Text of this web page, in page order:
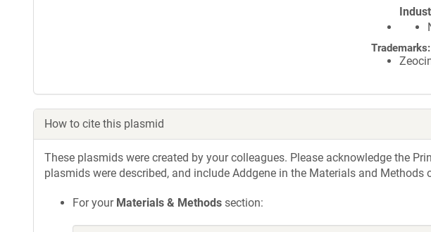
Trademarks:
How to cite this plasmid
These plasmids were created by your colleagues. Please acknowledge the
plasmids were described, and include Addgene in the Materials and
For your Materials & Methods section: